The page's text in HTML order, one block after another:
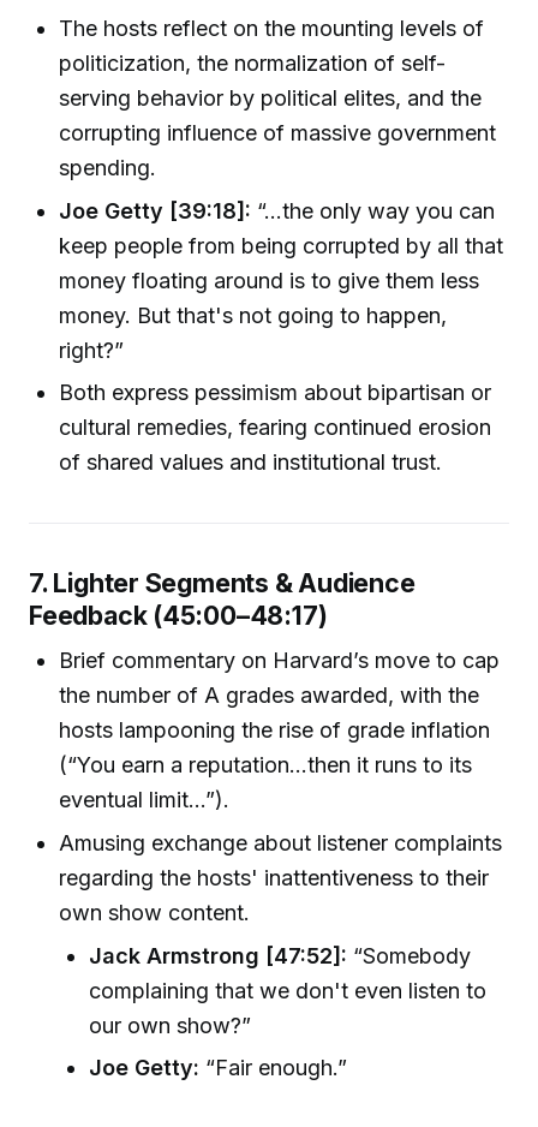
The hosts reflect on the mounting levels of
politicization, the normalization of self-
serving behavior by political elites, and the
corrupting influence of massive government
spending.
Joe Getty [39:18]: “…the only way you can
keep people from being corrupted by all that
money floating around is to give them less
money. But that's not going to happen,
right?”
Both express pessimism about bipartisan or
cultural remedies, fearing continued erosion
of shared values and institutional trust.
7. Lighter Segments & Audience
Feedback (45:00–48:17)
Brief commentary on Harvard’s move to cap
the number of A grades awarded, with the
hosts lampooning the rise of grade inflation
(“You earn a reputation…then it runs to its
eventual limit…”).
Amusing exchange about listener complaints
regarding the hosts' inattentiveness to their
own show content.
Jack Armstrong [47:52]: “Somebody
complaining that we don't even listen to
our own show?”
Joe Getty: “Fair enough.”